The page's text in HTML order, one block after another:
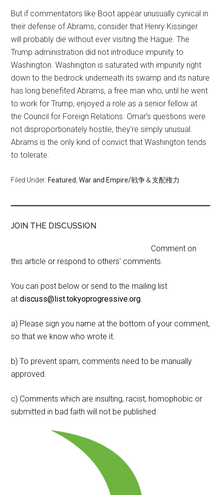
But if commentators like Boot appear unusually cynical in
their defense of Abrams, consider that Henry Kissinger
will probably die without ever visiting the Hague. The
Trump administration did not introduce impunity to
Washington. Washington is saturated with impunity right
down to the bedrock underneath its swamp and its nature
has long benefited Abrams, a free man who, until he went
to work for Trump, enjoyed a role as a senior fellow at
the Council for Foreign Relations. Omar’s questions were
not disproportionately hostile, they’re simply unusual.
Abrams is the only kind of convict that Washington tends
to tolerate.
Filed Under: Featured ,War and Empire/戦争＆支配権力
JOIN THE DISCUSSION
Comment on
this article or respond to others' comments.
You can post below or send to the mailing list
atdiscuss@list.tokyoprogressive.org.
a) Please sign you name at the bottom of your comment,
so that we know who wrote it.
b) To prevent spam, comments need to be manually
approved.
c) Comments which are insulting, racist, homophobic or
submitted in bad faith will not be published.